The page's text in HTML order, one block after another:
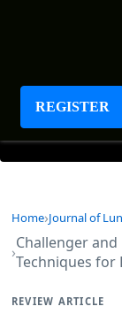
REGISTER
Journal of
Home Journal of
Challenger
Techniques for
REVIEW ARTICLE